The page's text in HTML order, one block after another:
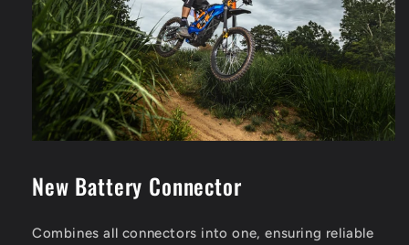
New Battery Connector
Combines all connectors into one, ensuring reliable